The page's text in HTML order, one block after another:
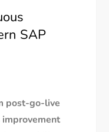
SAP
post-go-live